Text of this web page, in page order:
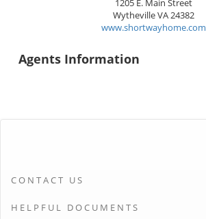
1205 E. Main Street
WythevilleVA24382
www.shortwayhome.com
Agents Information
CONTACT US
HELPFUL DOCUMENTS